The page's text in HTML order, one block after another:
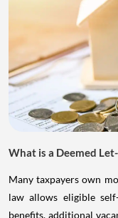
What is a Deemed
Many taxpayers own
law allows eligible
benefits, additional